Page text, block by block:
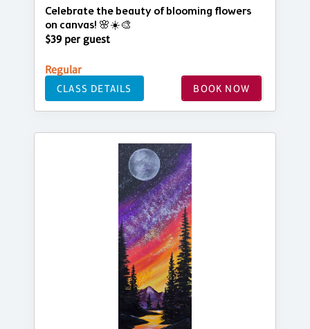
Celebrate the beauty of blooming flowers
on canvas! 🌸☀️🎨
$39 per guest
Regular
CLASS DETAILS BOOK NOW